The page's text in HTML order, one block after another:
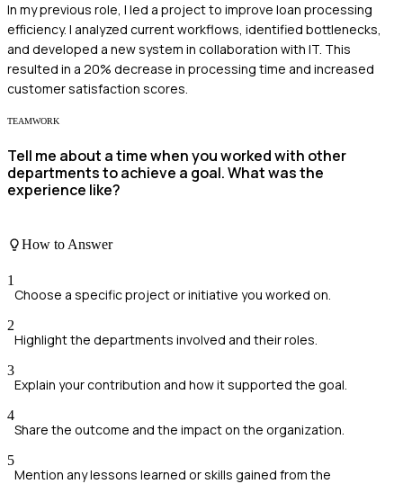
In my previous role, I led a project to improve loan processing
efficiency. I analyzed current workflows, identified bottlenecks,
and developed a new system in collaboration with IT. This
resulted in a 20% decrease in processing time and increased
customer satisfaction scores.
TEAMWORK
Tell me about a time when you worked with other
departments to achieve a goal. What was the
experience like?
How to Answer
1
Choose a specific project or initiative you worked on.
2
Highlight the departments involved and their roles.
3
Explain your contribution and how it supported the goal.
4
Share the outcome and the impact on the organization.
5
Mention any lessons learned or skills gained from the